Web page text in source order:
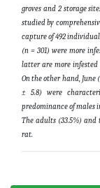
groves and 2 storage
studied by
capture of 492
(n = 301) were more
latter are more infested
On the other hand, June
± 5.8) were
predominance of males
The adults (33.5%)
rat.